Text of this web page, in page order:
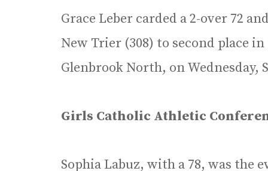
Grace Leber carded a 2-over 72
New Trier (308) to second place
Glenbrook North, on Wednesday,
Girls Catholic Athletic
Sophia Labuz, with a 78, was the